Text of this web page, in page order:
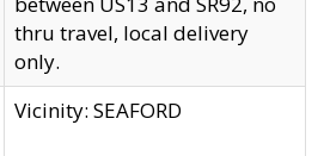
thru travel, local delivery
only.
Vicinity: SEAFORD